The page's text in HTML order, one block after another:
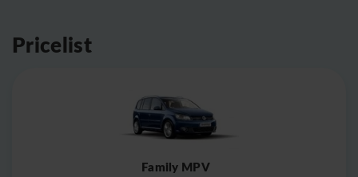
Pricelist
Family MPV